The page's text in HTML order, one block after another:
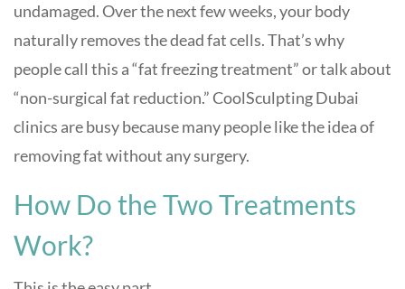
undamaged. Over the next few weeks, your body
naturally removes the dead fat cells. That’s why
people call this a “fat freezing treatment” or talk about
“non-surgical fat reduction.” CoolSculpting Dubai
clinics are busy because many people like the idea of
removing fat without any surgery.
How Do the Two Treatments
Work?